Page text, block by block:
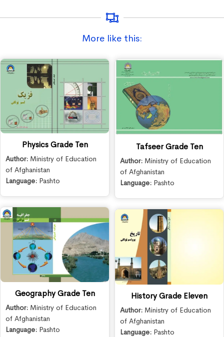
More like this:
Physics Grade Ten
Author: Ministry of Education
of Afghanistan
Language: Pashto
Tafseer Grade Ten
Author: Ministry of Education
of Afghanistan
Language: Pashto
Geography Grade Ten
Author: Ministry of Education
of Afghanistan
Language: Pashto
History Grade Eleven
Author: Ministry of Education
of Afghanistan
Language: Pashto